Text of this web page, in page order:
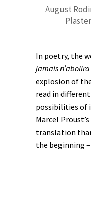
August
In poetry, the
jamais
explosion of
read in
possibilities of
Marcel Proust’s
translation
the beginning